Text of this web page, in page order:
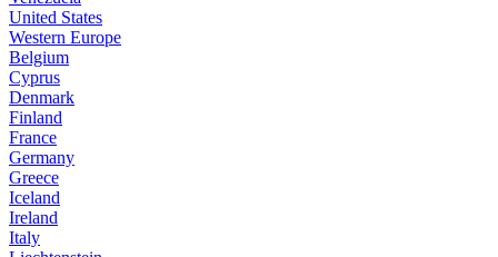
United States
Western Europe
Belgium
Cyprus
Denmark
Finland
France
Germany
Greece
Iceland
Ireland
Italy